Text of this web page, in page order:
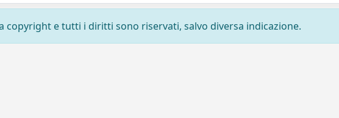
copyright e tutti i diritti sono riservati, salvo diversa indicazione.